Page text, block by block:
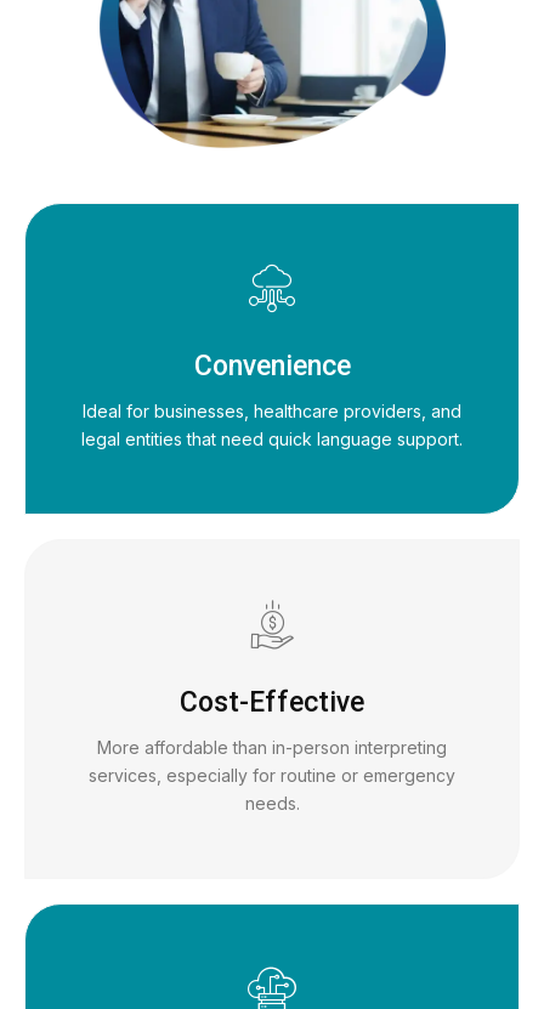
Convenience
Ideal for businesses, healthcare providers, and
legal entities that need quick language support.
Cost-Effective
More affordable than in-person interpreting
services, especially for routine or emergency
needs.